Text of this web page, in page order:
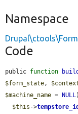
Namespace
Drupal\ctools\Form
Code
public function
$form_state,
$machine_name = NULL
$this ->tempstore_id